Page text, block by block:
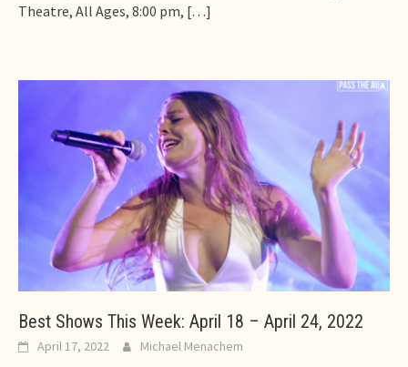
Theatre, All Ages, 8:00 pm, […]
Best Shows This Week: April 18 – April 24, 2022
April 17, 2022 Michael Menachem